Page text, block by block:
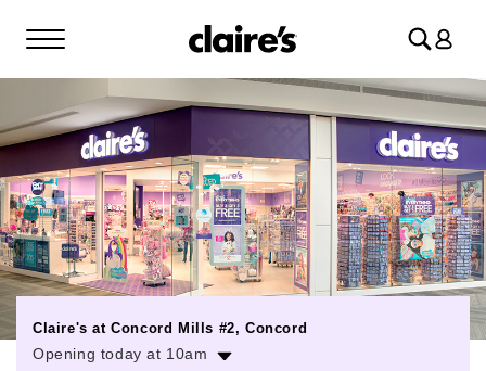
in
Claire's at Concord Mills #2, Concord
Opening today at 10am